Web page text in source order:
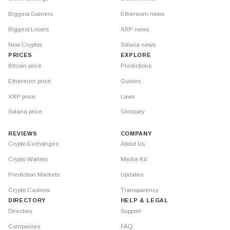
Biggest Gainers
Biggest Losers
New Cryptos
PRICES
Bitcoin price
Ethereum price
XRP price
Solana price
Ethereum news
XRP news
Solana news
EXPLORE
Predictions
Guides
Laws
Glossary
REVIEWS
Crypto Exchanges
Crypto Wallets
Prediction Markets
Crypto Casinos
DIRECTORY
Directory
Companies
COMPANY
About Us
Media Kit
Updates
Transparency
HELP & LEGAL
Support
FAQ